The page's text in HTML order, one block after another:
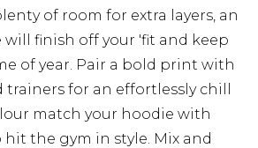
of room for extra layers, an
will finish off your 'fit and keep
of year. Pair a bold print with
trainers for an effortlessly chill
match your hoodie with
the gym in style. Mix and